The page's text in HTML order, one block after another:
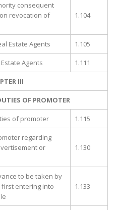
consequent
revocation of
1.104
Estate Agents 1.105
Agents 1.111
III
OF PROMOTER
of promoter 1.115
regarding
or
1.130
to be taken by
entering into
1.133